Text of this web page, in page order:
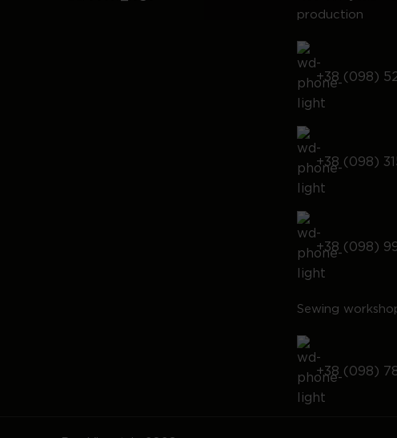
production
+38 (098)
+38 (098)
+38 (098)
Sewing
+38 (098)